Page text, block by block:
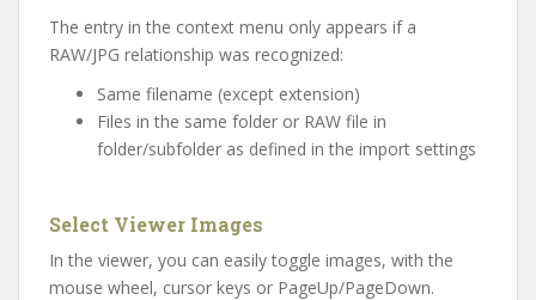
The entry in the context menu only appears if a
RAW/JPG relationship was recognized:
Same filename (except extension)
Files in the same folder or RAW file in
folder/subfolder as defined in the import settings
Select Viewer Images
In the viewer, you can easily toggle images, with the
mouse wheel, cursor keys or PageUp/PageDown.